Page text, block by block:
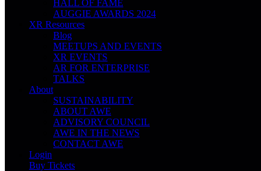
HALL OF FAME
AUGGIE AWARDS 2024
XR Resources
Blog
MEETUPS AND EVENTS
XR EVENTS
AR FOR ENTERPRISE
TALKS
About
SUSTAINABILITY
ABOUT AWE
ADVISORY COUNCIL
AWE IN THE NEWS
CONTACT AWE
Login
Buy Tickets